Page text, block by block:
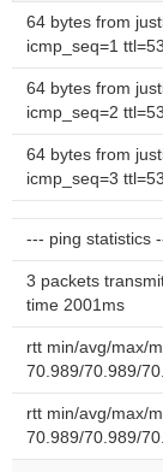
64 bytes from
icmp_seq=1 ttl=53
64 bytes from
icmp_seq=2 ttl=53
64 bytes from
icmp_seq=3 ttl=53
--- ping statistics
3 packets
time 2001ms
rtt min/avg/max/
70.989/70.989/
rtt min/avg/max/
70.989/70.989/